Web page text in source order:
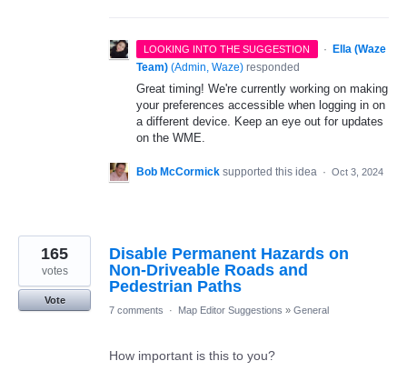
LOOKING INTO THE SUGGESTION ·
Ella (Waze
Team) (Admin, Waze) responded
Great timing! We're currently working on making
your preferences accessible when logging in on
a different device. Keep an eye out for updates
on the WME.
Bob McCormick supported this idea · Oct 3, 2024
Disable Permanent Hazards on
Non-Driveable Roads and
Pedestrian Paths
165
votes
Vote
7 comments
· Map Editor Suggestions » General
How important is this to you?